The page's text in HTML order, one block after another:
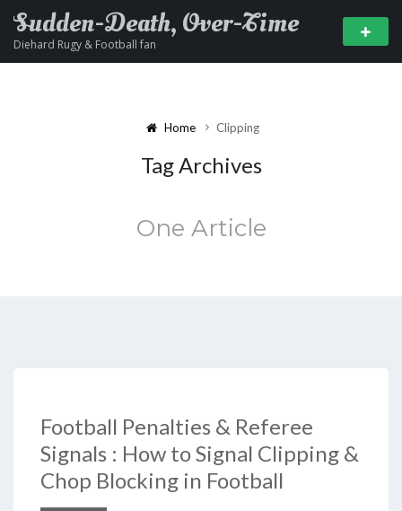
Sudden-Death, Over-Time
Diehard Rugy & Football fan
Home Clipping
Tag Archives
One Article
Football Penalties & Referee
Signals : How to Signal Clipping &
Chop Blocking in Football